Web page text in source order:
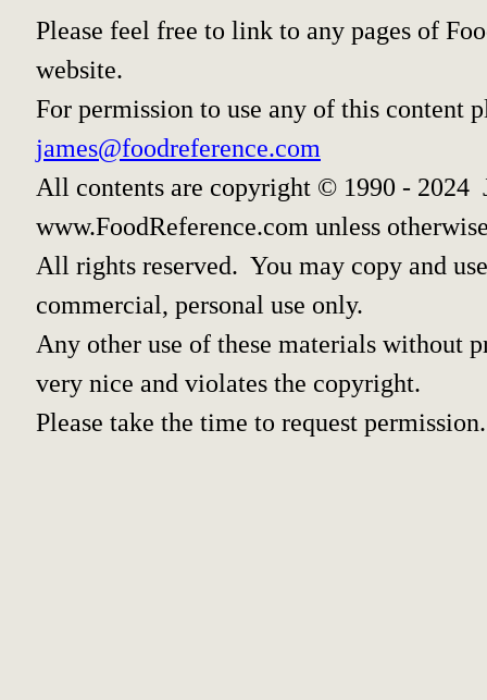
Please feel free to link to any pages of
website.
For permission to use any of this content
james@foodreference.com
All contents are copyright © 1990 - 2024
www.FoodReference.com unless
All rights reserved. You may copy and
commercial, personal use only.
Any other use of these materials without
very nice and violates the copyright.
Please take the time to request permission.